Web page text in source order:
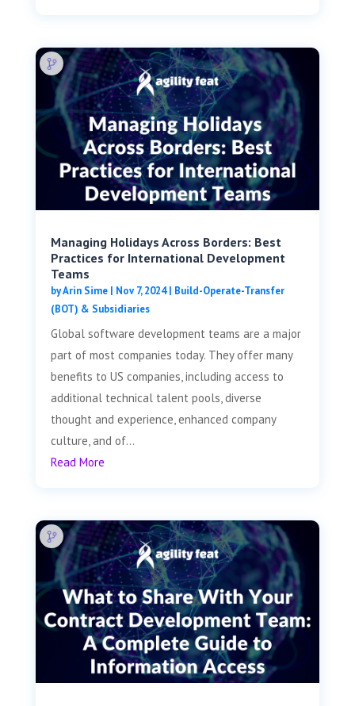
Managing Holidays Across Borders: Best
Practices for International Development
Teams
byArin Sime| Nov 7, 2024| Build-Operate-Transfer
(BOT) & Subsidiaries
Global software development teams are a major
part of most companies today. They offer many
benefits to US companies, including access to
additional technical talent pools, diverse
thought and experience, enhanced company
culture, and of...
Read More